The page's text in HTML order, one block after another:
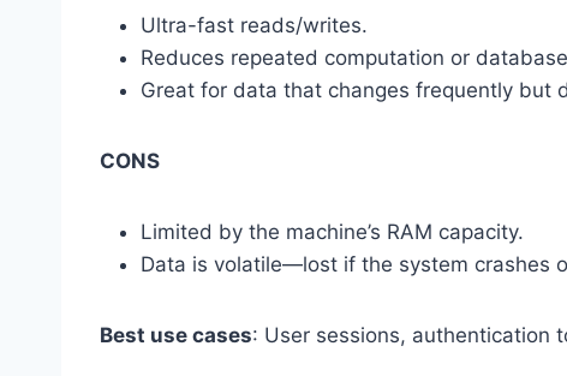
Ultra-fast reads/writes.
Reduces repeated computation or
Great for data that changes frequently but
CONS
Limited by the machine’s RAM capacity.
Data is volatile—lost if the system crashes
Best use cases: User sessions, authentication